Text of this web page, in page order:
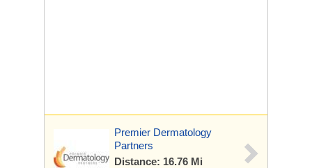
Premier Dermatology
Partners
Distance: 16.76 Mi